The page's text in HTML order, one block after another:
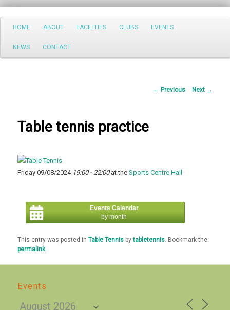
Search
Main
Skip
to
HOME ABOUT FACILITIES CLUBS EVENTS
NEWS CONTACT
Post
← Previous Next →
Table tennis practice
Friday 09/08/2024 19:00 - 22:00at theSports Centre Hall
Events Calendar
by month
This entry was posted inTable Tennis bytabletennis . Bookmark the
permalink.
Events